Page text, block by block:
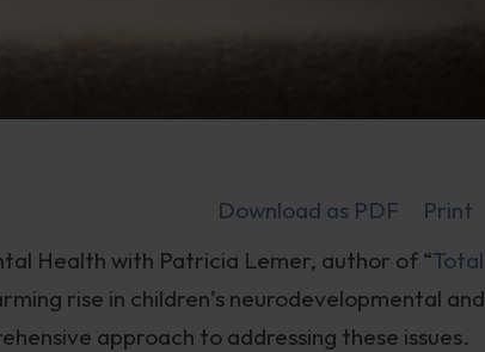
Download as PDF
Print
Health with Patricia Lemer, author of “Total
rise in children’s neurodevelopmental and
approach to addressing these issues.